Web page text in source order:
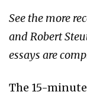
See the more
and Robert
essays are
The 15-